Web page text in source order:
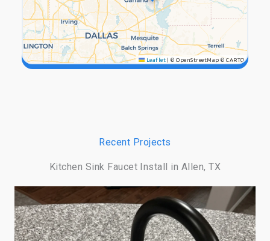
Leaflet | © OpenStreetMap © CARTO
Recent Projects
Kitchen Sink Faucet Install in Allen, TX